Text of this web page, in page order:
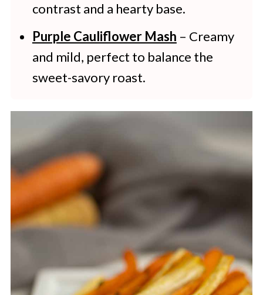
contrast and a hearty base.
Purple Cauliflower Mash – Creamy
and mild, perfect to balance the
sweet-savory roast.